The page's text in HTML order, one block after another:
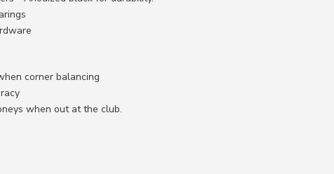
corner balancing
when out at the club.